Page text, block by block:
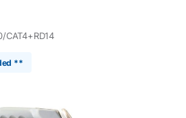
CAT4+RD14
**